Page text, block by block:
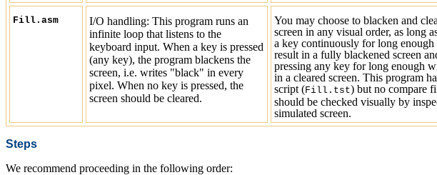
Fill.asm
I/O handling: This program runs an
infinite loop that listens to the
keyboard input. When a key is pressed
(any key), the program blackens the
screen, i.e. writes "black" in every
pixel. When no key is pressed, the
screen should be cleared.
You may choose to blacken and
screen in any visual order, as long
a key continuously for long
result in a fully blackened screen
pressing any key for long enough
in a cleared screen. This program
script (Fill.tst) but no compare
should be checked visually by
simulated screen.
Steps
We recommend proceeding in the following order: